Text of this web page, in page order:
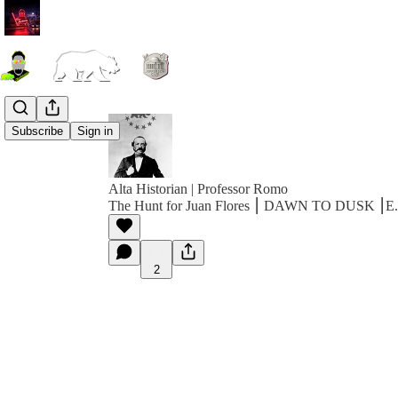
Subscribe Sign in
Alta Historian | Professor Romo
The Hunt for Juan Flores ⎮ DAWN TO DUSK
2